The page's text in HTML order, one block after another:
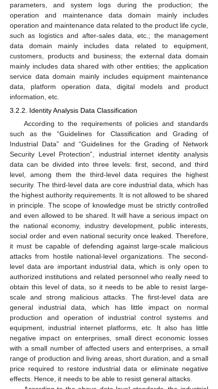
parameters, and system logs during the production; the
operation and maintenance data domain mainly includes
operation and maintenance data related to the product life cycle,
such as logistics and after-sales data, etc.; the management
data domain mainly includes data related to equipment,
customers, products and business; the external data domain
mainly includes data shared with other entities; the application
service data domain mainly includes equipment maintenance
data, platform operation data, digital models and product
information, etc.
3.2.2. Identity Analysis Data Classification
According to the requirements of policies and standards
such as the “Guidelines for Classification and Grading of
Industrial Data” and “Guidelines for the Grading of Network
Security Level Protection”, industrial internet identity analysis
data can be divided into three levels: first, second, and third
level, among them the third-level data requires the highest
security. The third-level data are core industrial data, which has
the highest authority requirements. It is not allowed to be shared
in principle. The scope of knowledge must be strictly controlled
and even allowed to be shared. It will have a serious impact on
the national economy, industry development, public interests,
social order and even national security once leaked. Therefore,
it must be capable of defending against large-scale malicious
attacks from hostile national-level organizations. The second-
level data are important industrial data, which is only open to
authorized institutions and related personnel who really need to
obtain this level of data, so it needs to be able to resist large-
scale and strong malicious attacks. The first-level data are
general industrial data, which has little impact on normal
production and operation of industrial control systems and
equipment, industrial internet platforms, etc. It also has little
negative impact on enterprises, small direct economic losses
with a small number of affected users and enterprises, a small
range of production and living areas, short duration, and a small
price required to restore industrial data or eliminate negative
effects. Hence, it needs to be able to resist general attacks.